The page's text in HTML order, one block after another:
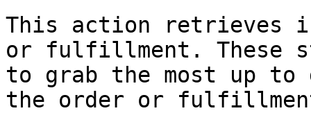
This action retrieves
or fulfillment. These
to grab the most up
the order or